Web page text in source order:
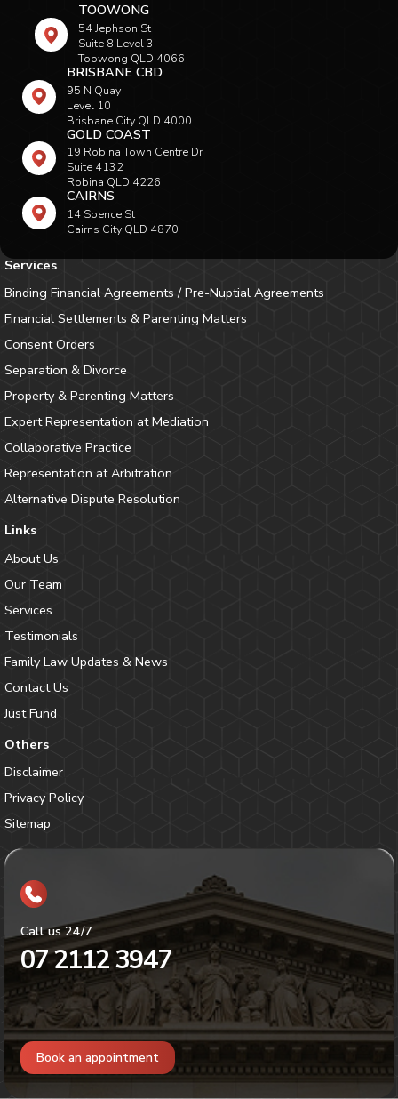
TOOWONG
54 Jephson St
Suite 8 Level 3
Toowong QLD 4066
BRISBANE CBD
95 N Quay
Level 10
Brisbane City QLD 4000
GOLD COAST
19 Robina Town Centre Dr
Suite 4132
Robina QLD 4226
CAIRNS
14 Spence St
Cairns City QLD 4870
Services
Binding Financial Agreements / Pre-Nuptial Agreements
Financial Settlements & Parenting Matters
Consent Orders
Separation & Divorce
Property & Parenting Matters
Expert Representation at Mediation
Collaborative Practice
Representation at Arbitration
Alternative Dispute Resolution
Links
About Us
Our Team
Services
Testimonials
Family Law Updates & News
Contact Us
Just Fund
Others
Disclaimer
Privacy Policy
Sitemap
Call us 24/7
07 2112 3947
Book an appointment